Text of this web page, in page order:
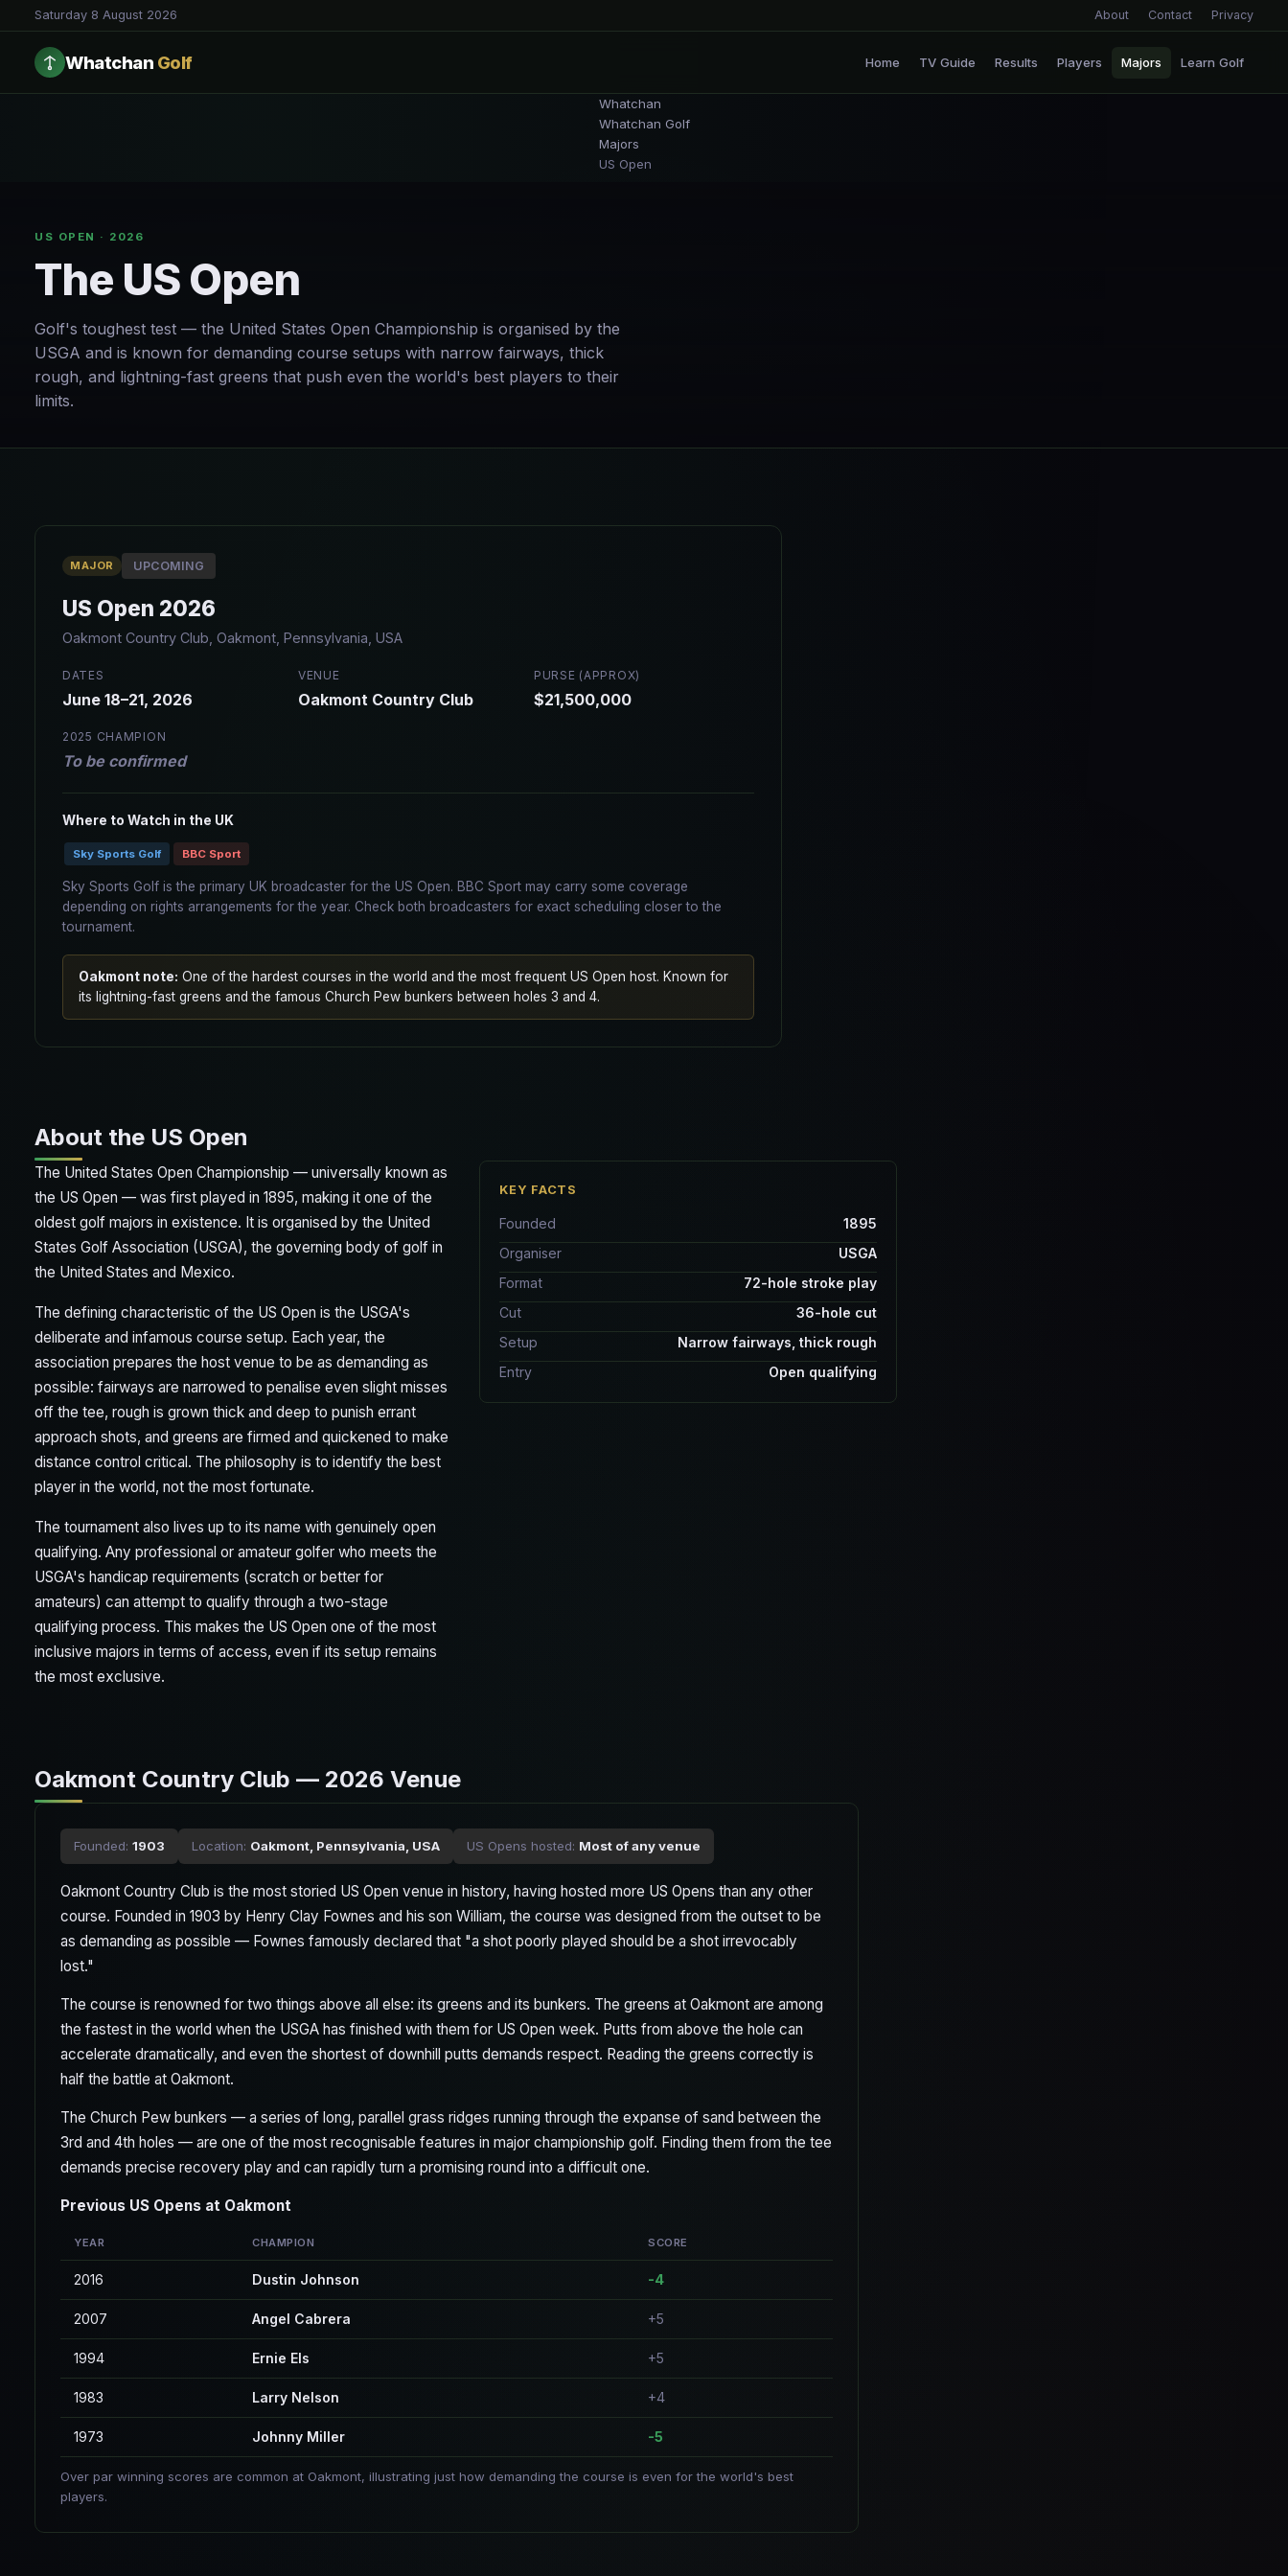
Saturday 8 August 2026 About Contact Privacy
Whatchan Golf Home TV Guide Results Players Majors Learn Golf
Whatchan
Whatchan Golf
Majors
US Open
US OPEN · 2026
The US Open
Golf's toughest test — the United States Open Championship is organised by the
USGA and is known for demanding course setups with narrow fairways, thick
rough, and lightning-fast greens that push even the world's best players to their
limits.
MAJOR UPCOMING
US Open 2026
Oakmont Country Club, Oakmont, Pennsylvania, USA
DATES
June 18–21, 2026
VENUE
Oakmont Country Club
PURSE (APPROX)
$21,500,000
2025 CHAMPION
To be confirmed
Where to Watch in the UK
Sky Sports Golf BBC Sport
Sky Sports Golf is the primary UK broadcaster for the US Open. BBC Sport may carry some coverage
depending on rights arrangements for the year. Check both broadcasters for exact scheduling closer to the
tournament.
Oakmont note: One of the hardest courses in the world and the most frequent US Open host. Known for
its lightning-fast greens and the famous Church Pew bunkers between holes 3 and 4.
About the US Open
The United States Open Championship — universally known as
the US Open — was first played in 1895, making it one of the
oldest golf majors in existence. It is organised by the United
States Golf Association (USGA), the governing body of golf in
the United States and Mexico.
The defining characteristic of the US Open is the USGA's
deliberate and infamous course setup. Each year, the
association prepares the host venue to be as demanding as
possible: fairways are narrowed to penalise even slight misses
off the tee, rough is grown thick and deep to punish errant
approach shots, and greens are firmed and quickened to make
distance control critical. The philosophy is to identify the best
player in the world, not the most fortunate.
The tournament also lives up to its name with genuinely open
qualifying. Any professional or amateur golfer who meets the
USGA's handicap requirements (scratch or better for
amateurs) can attempt to qualify through a two-stage
qualifying process. This makes the US Open one of the most
inclusive majors in terms of access, even if its setup remains
the most exclusive.
KEY FACTS
Founded
1895
Organiser
USGA
Format
72-hole stroke play
Cut
36-hole cut
Setup
Narrow fairways, thick rough
Entry
Open qualifying
Oakmont Country Club — 2026 Venue
Founded: 1903 Location: Oakmont, Pennsylvania, USA US Opens hosted: Most of any venue
Oakmont Country Club is the most storied US Open venue in history, having hosted more US Opens than any other
course. Founded in 1903 by Henry Clay Fownes and his son William, the course was designed from the outset to be
as demanding as possible — Fownes famously declared that "a shot poorly played should be a shot irrevocably
lost."
The course is renowned for two things above all else: its greens and its bunkers. The greens at Oakmont are among
the fastest in the world when the USGA has finished with them for US Open week. Putts from above the hole can
accelerate dramatically, and even the shortest of downhill putts demands respect. Reading the greens correctly is
half the battle at Oakmont.
The Church Pew bunkers — a series of long, parallel grass ridges running through the expanse of sand between the
3rd and 4th holes — are one of the most recognisable features in major championship golf. Finding them from the tee
demands precise recovery play and can rapidly turn a promising round into a difficult one.
Previous US Opens at Oakmont
YEAR CHAMPION SCORE
2016 Dustin Johnson -4
2007 Angel Cabrera +5
1994 Ernie Els +5
1983 Larry Nelson +4
1973 Johnny Miller -5
Over par winning scores are common at Oakmont, illustrating just how demanding the course is even for the world's best
players.